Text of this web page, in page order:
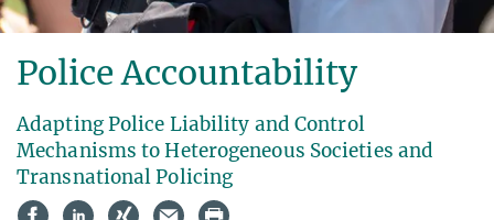
Police Accountability
Adapting Police Liability and Control
Mechanisms to Heterogeneous Societies and
Transnational Policing